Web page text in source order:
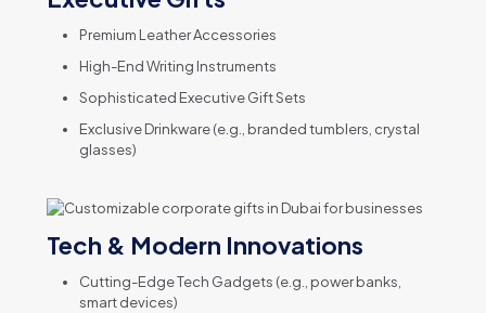
Premium Leather Accessories
High-End Writing Instruments
Sophisticated Executive Gift Sets
Exclusive Drinkware (e.g., branded tumblers, crystal
glasses)
Tech & Modern Innovations
Cutting-Edge Tech Gadgets (e.g., power banks,
smart devices)